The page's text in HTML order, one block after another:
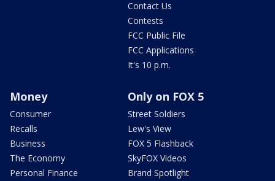
Contact Us
Contests
FCC Public File
FCC Applications
It's 10 p.m.
Money
Consumer
Recalls
Business
The Economy
Personal Finance
Only on FOX 5
Street Soldiers
Lew's View
FOX 5 Flashback
SkyFOX Videos
Brand Spotlight